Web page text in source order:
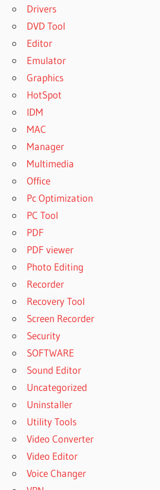
Drivers
DVD Tool
Editor
Emulator
Graphics
HotSpot
IDM
MAC
Manager
Multimedia
Office
Pc Optimization
PC Tool
PDF
PDF viewer
Photo Editing
Recorder
Recovery Tool
Screen Recorder
Security
SOFTWARE
Sound Editor
Uncategorized
Uninstaller
Utility Tools
Video Converter
Video Editor
Voice Changer